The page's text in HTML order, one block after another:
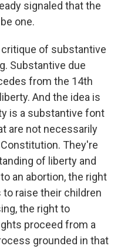
signaled that the
one.
critique of substantive
Substantive due
from the 14th
And the idea is
is a substantive font
are not necessarily
They're
of liberty and
an abortion, the right
raise their children
the right to
proceed from a
grounded in that